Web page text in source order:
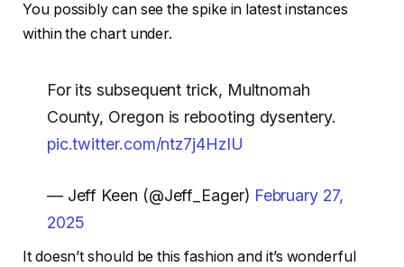
You possibly can see the spike in latest instances
within the chart under.
For its subsequent trick, Multnomah
County, Oregon is rebooting dysentery.
pic.twitter.com/ntz7j4HzIU
— Jeff Keen (@Jeff_Eager) February 27,
2025
It doesn’t should be this fashion and it’s wonderful